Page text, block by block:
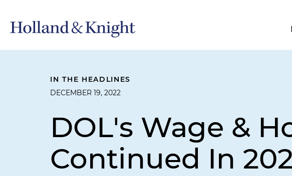
IN THE HEADLINES
DECEMBER 19, 2022
DOL's Wage &
Continued In